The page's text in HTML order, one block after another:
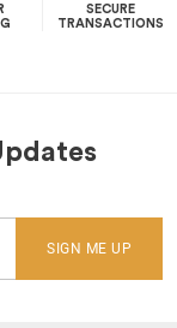
SECURE
TRANSACTIONS
SIGN ME UP